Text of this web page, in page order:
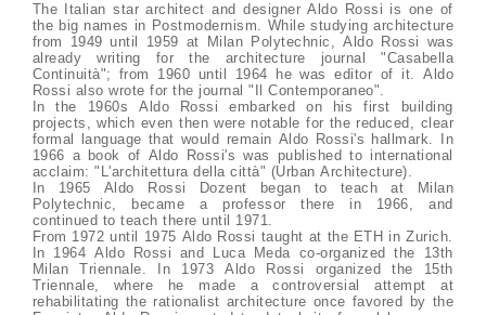
The Italian star architect and designer Aldo Rossi is one of
the big names in Postmodernism. While studying architecture
from 1949 until 1959 at Milan Polytechnic, Aldo Rossi was
already writing for the architecture journal "Casabella
Continuità"; from 1960 until 1964 he was editor of it. Aldo
Rossi also wrote for the journal "Il Contemporaneo".
In the 1960s Aldo Rossi embarked on his first building
projects, which even then were notable for the reduced, clear
formal language that would remain Aldo Rossi's hallmark. In
1966 a book of Aldo Rossi's was published to international
acclaim: "L'architettura della città" (Urban Architecture).
In 1965 Aldo Rossi Dozent began to teach at Milan
Polytechnic, became a professor there in 1966, and
continued to teach there until 1971.
From 1972 until 1975 Aldo Rossi taught at the ETH in Zurich.
In 1964 Aldo Rossi and Luca Meda co-organized the 13th
Milan Triennale. In 1973 Aldo Rossi organized the 15th
Triennale, where he made a controversial attempt at
rehabilitating the rationalist architecture once favored by the